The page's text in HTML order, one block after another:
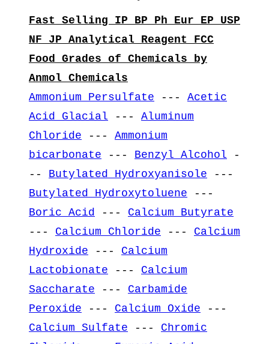
Fast Selling IP BP Ph Eur EP USP
NF JP Analytical Reagent FCC
Food Grades of Chemicals by
Anmol Chemicals
Ammonium Persulfate --- Acetic
Acid Glacial --- Aluminum
Chloride --- Ammonium
bicarbonate --- Benzyl Alcohol -
-- Butylated Hydroxyanisole ---
Butylated Hydroxytoluene ---
Boric Acid
--- Calcium Butyrate
--- Calcium Chloride --- Calcium
Hydroxide --- Calcium
Lactobionate --- Calcium
Saccharate --- Carbamide
Peroxide --- Calcium Oxide ---
Calcium Sulfate --- Chromic